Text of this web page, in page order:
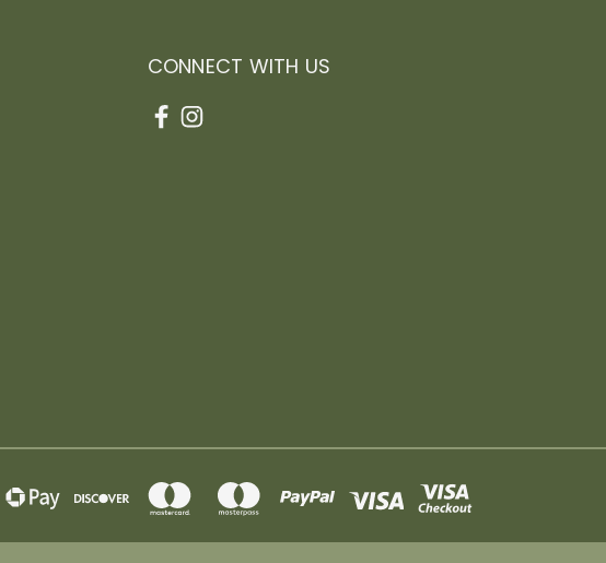
CONNECT WITH US